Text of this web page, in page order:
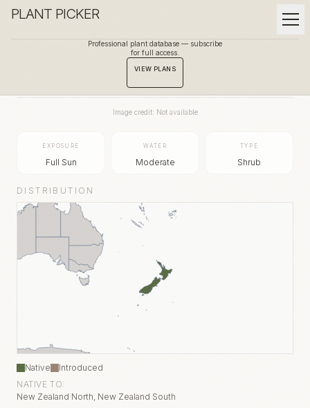
PLANT PICKER
Professional plant database — subscribe
for full access.
VIEW PLANS
Image credit: Not available
EXPOSURE
Full Sun
WATER
Moderate
TYPE
Shrub
DISTRIBUTION
Native
Introduced
NATIVE TO:
New Zealand North, New Zealand South